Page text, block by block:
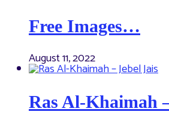
Free Images…
August 11, 2022
Ras Al-Khaimah